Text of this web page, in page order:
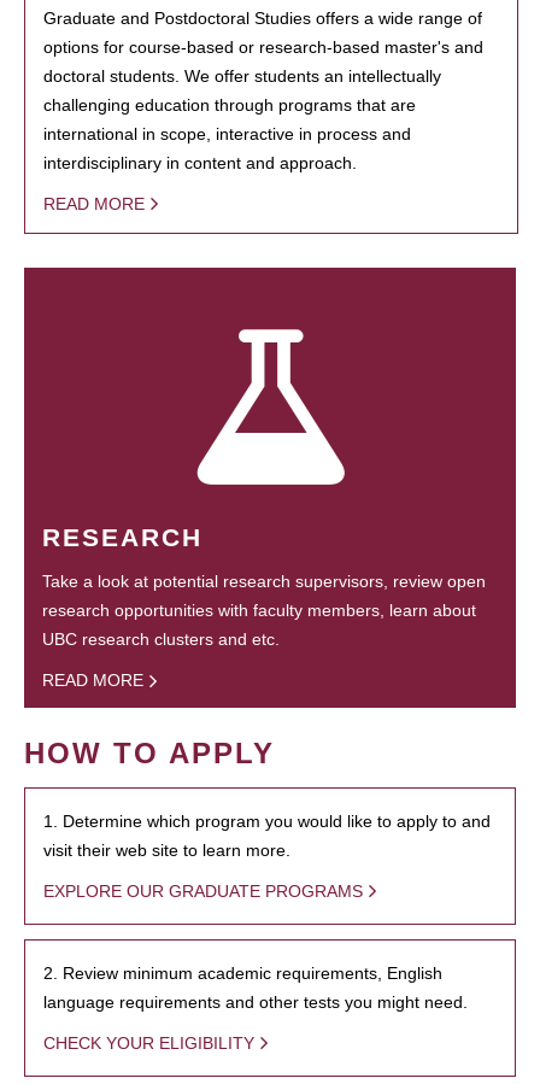
Graduate and Postdoctoral Studies offers a wide range of
options for course-based or research-based master's and
doctoral students. We offer students an intellectually
challenging education through programs that are
international in scope, interactive in process and
interdisciplinary in content and approach.
READ MORE
RESEARCH
Take a look at potential research supervisors, review open
research opportunities with faculty members, learn about
UBC research clusters and etc.
READ MORE
HOW TO APPLY
1. Determine which program you would like to apply to and
visit their web site to learn more.
EXPLORE OUR GRADUATE PROGRAMS
2. Review minimum academic requirements, English
language requirements and other tests you might need.
CHECK YOUR ELIGIBILITY